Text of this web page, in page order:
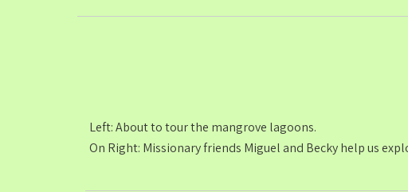
Left: About to tour the mangrove lagoons.
On Right: Missionary friends Miguel and Becky help us